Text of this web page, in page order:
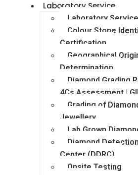
Laboratory Service
Laboratory
Colour Stone
Certification
Geographical
Determination
Diamond Grading
4Cs Assessment | GII
Grading of
Jewellery
Lab Grown
Diamond
Center (DDRC)
Onsite Testing